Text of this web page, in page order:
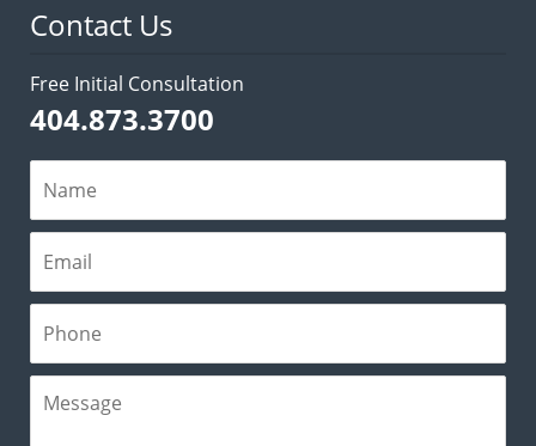
Contact Us
Free Initial Consultation
404.873.3700